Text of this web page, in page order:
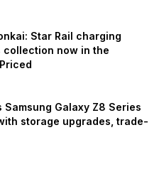
Star Rail charging
collection now in the
Samsung Galaxy Z8 Series
storage upgrades, trade-